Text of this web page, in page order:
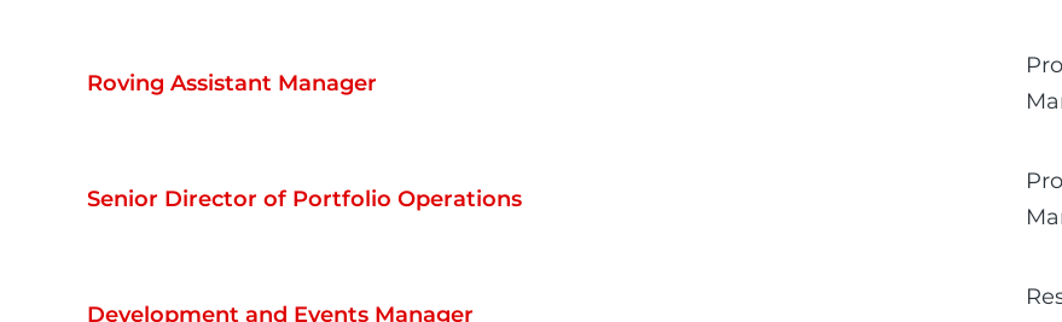
Roving Assistant Manager
Senior Director of Portfolio Operations
Development and Events Manager